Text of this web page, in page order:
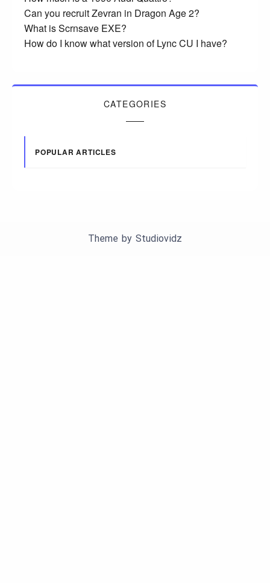
Can you recruit Zevran in Dragon Age 2?
What is Scrnsave EXE?
How do I know what version of Lync CU I have?
CATEGORIES
POPULAR ARTICLES
Theme by Studiovidz